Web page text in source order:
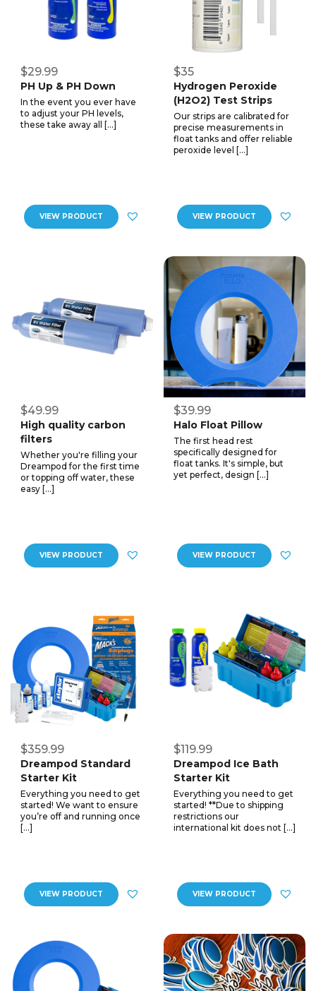
$29.99
PH Up & PH Down
In the event you ever have
to adjust your PH levels,
these take away all […]
VIEW PRODUCT
$35
Hydrogen Peroxide
(H2O2) Test Strips
Our strips are calibrated for
precise measurements in
float tanks and offer reliable
peroxide level […]
VIEW PRODUCT
$49.99
High quality carbon
filters
Whether you're filling your
Dreampod for the first time
or topping off water, these
easy […]
VIEW PRODUCT
$39.99
Halo Float Pillow
The first head rest
specifically designed for
float tanks. It's simple, but
yet perfect, design […]
VIEW PRODUCT
$359.99
Dreampod Standard
Starter Kit
Everything you need to get
started! We want to ensure
you’re off and running once
[…]
VIEW PRODUCT
$119.99
Dreampod Ice Bath
Starter Kit
Everything you need to get
started! **Due to shipping
restrictions our
international kit does not […]
VIEW PRODUCT